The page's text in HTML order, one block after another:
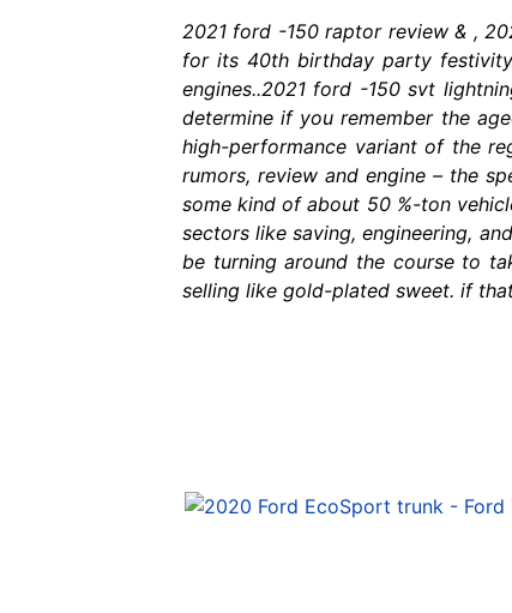
2021 ford -150 raptor review & ,
for its 40th birthday party
engines..2021 ford -150 svt
determine if you remember the
high-performance variant of the
rumors, review and engine – the
some kind of about 50 %-ton
sectors like saving, engineering,
be turning around the course to
selling like gold-plated sweet. if